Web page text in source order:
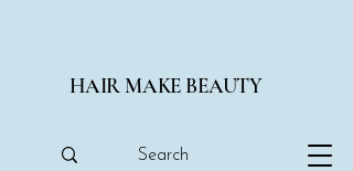
HAIR MAKE BEAUTY